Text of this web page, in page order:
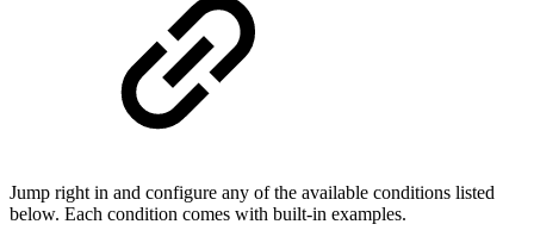
Jump right in and configure any of the available conditions listed
below. Each condition comes with built-in examples.